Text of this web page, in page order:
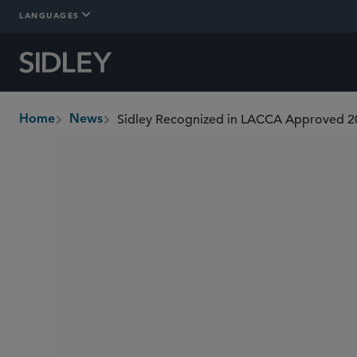
LANGUAGES
breadcrumbs
Home News Sidley Recognized in LACCA Approved